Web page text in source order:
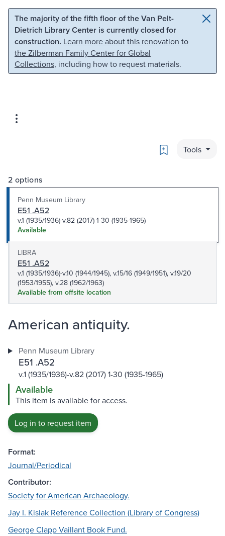
Skip to main content Skip to search
The majority of the fifth floor of the Van Pelt-
Dietrich Library Center is currently closed for
construction. Learn more about this renovation to
the Zilberman Family Center for Global
Collections, including how to request materials.
Bookmark
Tools
2 options
Penn Museum Library
E51 .A52
v.1 (1935/1936)-v.82 (2017) 1-30 (1935-1965)
Available
LIBRA
E51 .A52
v.1 (1935/1936)-v.10 (1944/1945), v.15/16 (1949/1951), v.19/20
(1953/1955), v.28 (1962/1963)
Available from offsite location
American antiquity.
Penn Museum Library
E51 .A52
v.1 (1935/1936)-v.82 (2017) 1-30 (1935-1965)
Available
This item is available for access.
Log in to request item
Format:
Journal/Periodical
Contributor:
Society for American Archaeology.
Jay I. Kislak Reference Collection (Library of Congress)
George Clapp Vaillant Book Fund.